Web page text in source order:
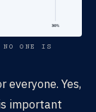
NO ONE IS
Yes,
important